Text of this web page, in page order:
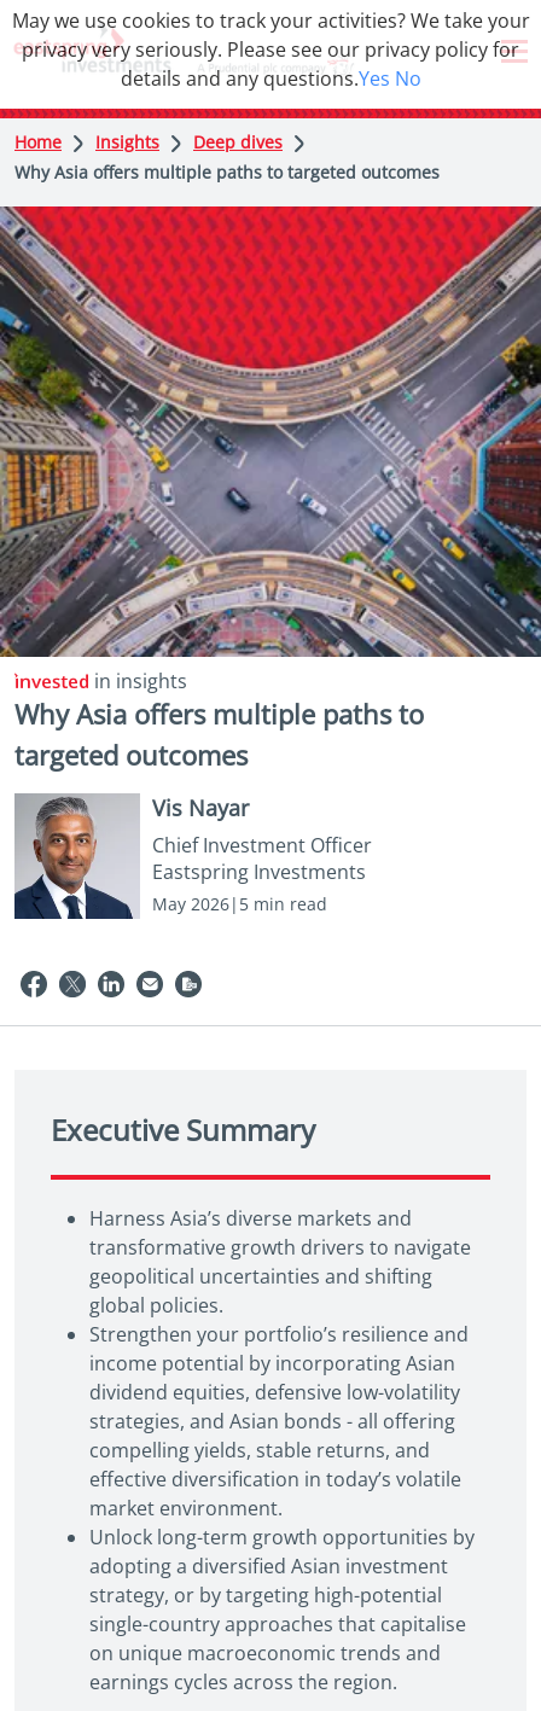
Home Insights
Deep dives
Why Asia offers multiple paths to targeted outcomes
in insights
Why Asia offers multiple paths to
targeted outcomes
Vis Nayar
Chief Investment Officer
Eastspring Investments
May 2026|5 min read
Executive Summary
Harness Asia’s diverse markets and
transformative growth drivers to navigate
geopolitical uncertainties and shifting
global policies.
Strengthen your portfolio’s resilience and
income potential by incorporating Asian
dividend equities, defensive low-volatility
strategies, and Asian bonds - all offering
compelling yields, stable returns, and
effective diversification in today’s volatile
market environment.
Unlock long-term growth opportunities by
adopting a diversified Asian investment
strategy, or by targeting high-potential
single-country approaches that capitalise
on unique macroeconomic trends and
earnings cycles across the region.
May we use cookies to track your activities? We take your
privacy very seriously. Please see our privacy policy for
details and any questions.Yes No